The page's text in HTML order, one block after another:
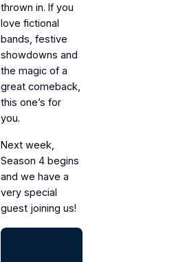
thrown in. If you
love fictional
bands, festive
showdowns and
the magic of a
great comeback,
this one’s for
you.
Next week,
Season 4 begins
and we have a
very special
guest joining us!